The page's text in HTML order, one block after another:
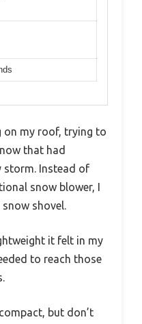
on my roof, trying to
that had
storm. Instead of
snow blower, I
shovel.
it felt in my
to reach those
but don’t